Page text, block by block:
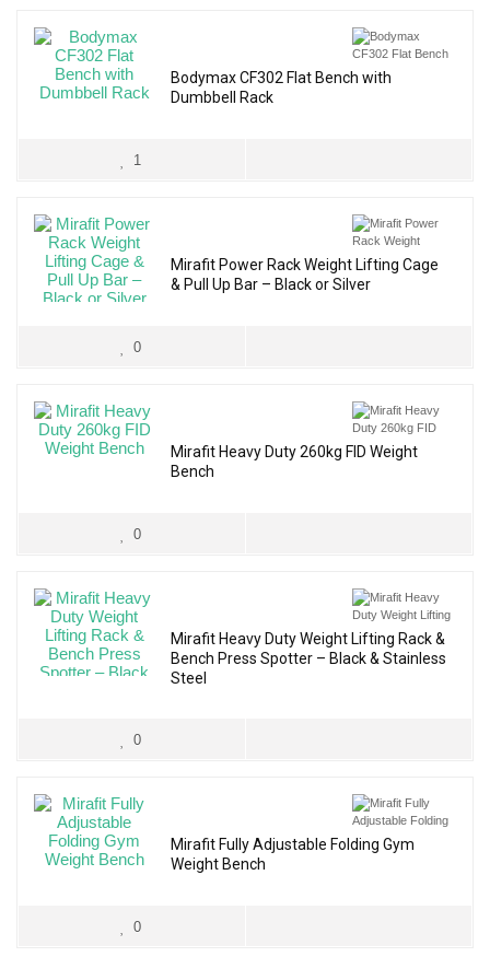
Bodymax CF302 Flat Bench with
Dumbbell Rack
1
Mirafit Power Rack Weight Lifting Cage
& Pull Up Bar – Black or Silver
0
Mirafit Heavy Duty 260kg FID Weight
Bench
0
Mirafit Heavy Duty Weight Lifting Rack &
Bench Press Spotter – Black & Stainless
Steel
0
Mirafit Fully Adjustable Folding Gym
Weight Bench
0